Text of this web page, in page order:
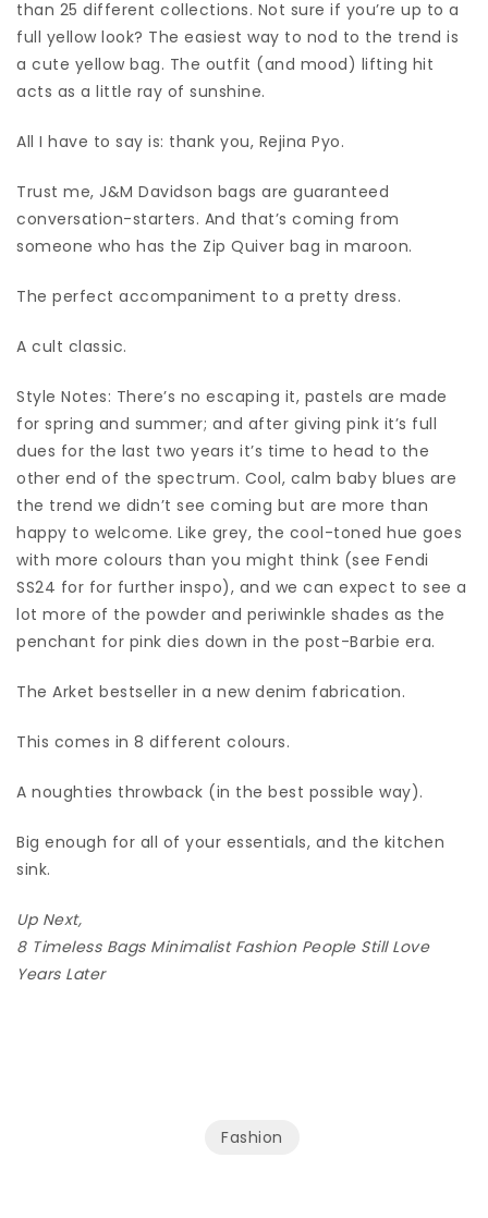
than 25 different collections. Not sure if you’re up to a
full yellow look? The easiest way to nod to the trend is
a cute yellow bag. The outfit (and mood) lifting hit
acts as a little ray of sunshine.
All I have to say is: thank you, Rejina Pyo.
Trust me, J&M Davidson bags are guaranteed
conversation-starters. And that’s coming from
someone who has the Zip Quiver bag in maroon.
The perfect accompaniment to a pretty dress.
A cult classic.
Style Notes: There’s no escaping it, pastels are made
for spring and summer; and after giving pink it’s full
dues for the last two years it’s time to head to the
other end of the spectrum. Cool, calm baby blues are
the trend we didn’t see coming but are more than
happy to welcome. Like grey, the cool-toned hue goes
with more colours than you might think (see Fendi
SS24 for for further inspo), and we can expect to see a
lot more of the powder and periwinkle shades as the
penchant for pink dies down in the post-Barbie era.
The Arket bestseller in a new denim fabrication.
This comes in 8 different colours.
A noughties throwback (in the best possible way).
Big enough for all of your essentials, and the kitchen
sink.
Up Next,
8 Timeless Bags Minimalist Fashion People Still Love
Years Later
Fashion